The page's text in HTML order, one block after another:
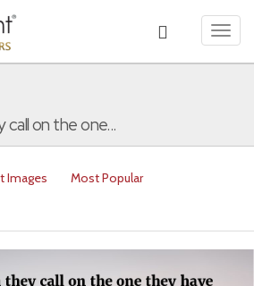
on the one...
Images
Most Popular